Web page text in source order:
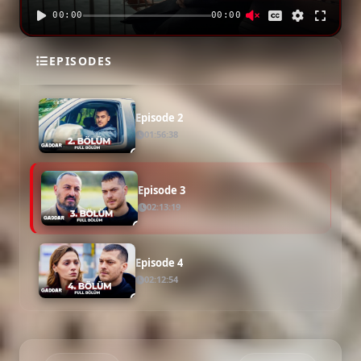
00:00 00:00
EPISODES
Episode 2
01:56:38
Episode 3
02:13:19
Episode 4
02:12:54